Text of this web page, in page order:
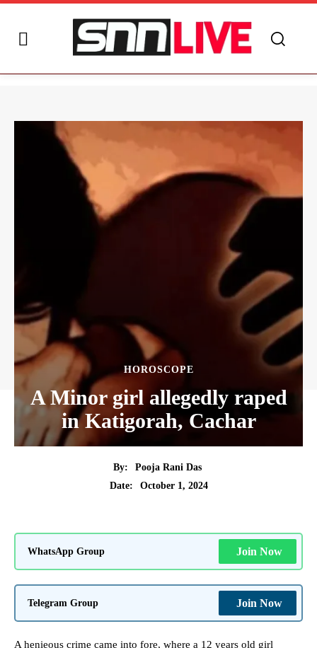
HOROSCOPE
A Minor girl allegedly raped
in Katigorah, Cachar
By:
Pooja Rani Das
Date:
October 1, 2024
WhatsApp Group Join Now
Telegram Group Join Now
A henieous crime came into fore, where a 12 years old girl